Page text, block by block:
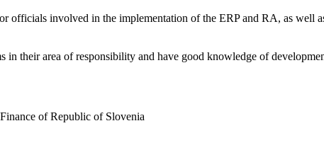
officials involved in the implementation of the ERP and RA, as well
their area of responsibility and have good knowledge of
of Republic of Slovenia